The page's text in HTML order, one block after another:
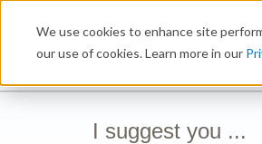
We use cookies to enhance site
our use of cookies. Learn more in our
I suggest you ...